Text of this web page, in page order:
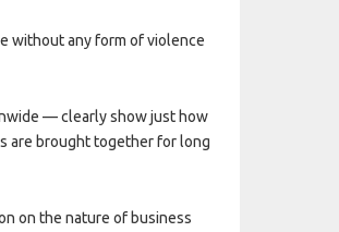
without any form of violence
— clearly show just how
are brought together for long
on the nature of business